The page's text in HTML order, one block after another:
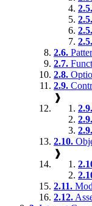
2.6.
2.7.
2.8.
2.9.
❱
2.10.
❱
2.11.
2.12.